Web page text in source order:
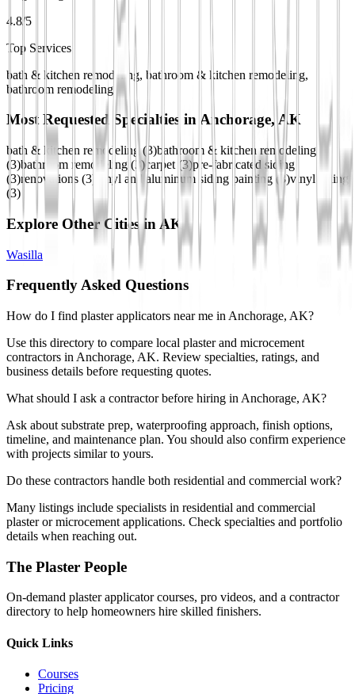
4.8/5
Top Services
bath & kitchen remodeling, bathroom & kitchen remodeling,
bathroom remodeling
Most Requested Specialties in Anchorage, AK
bath & kitchen remodeling (3)bathroom & kitchen remodeling
(3)bathroom remodeling (3)carpet (3)pre-fabricated siding
(3)renovations (3) vinyl and aluminum siding painting ( 3)vinyl siding
(3)
Explore Other Cities in AK
Wasilla
Frequently Asked Questions
How do I find plaster applicators near me in Anchorage, AK?
Use this directory to compare local plaster and microcement
contractors in Anchorage, AK. Review specialties, ratings, and
business details before requesting quotes.
What should I ask a contractor before hiring in Anchorage, AK?
Ask about substrate prep, waterproofing approach, finish options,
timeline, and maintenance plan. You should also confirm experience
with projects similar to yours.
Do these contractors handle both residential and commercial work?
Many listings include specialists in residential and commercial
plaster or microcement applications. Check specialties and portfolio
details when reaching out.
The Plaster People
On-demand plaster applicator courses, pro videos, and a contractor
directory to help homeowners hire skilled finishers.
Quick Links
Courses
Pricing